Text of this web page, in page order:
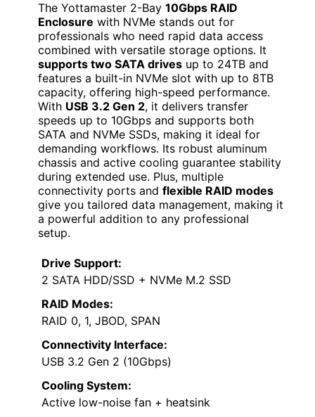
The Yottamaster 2-Bay 10Gbps RAID
Enclosure with NVMe stands out for
professionals who need rapid data access
combined with versatile storage options. It
supports two SATA drives up to 24TB and
features a built-in NVMe slot with up to 8TB
capacity, offering high-speed performance.
With USB 3.2 Gen 2, it delivers transfer
speeds up to 10Gbps and supports both
SATA and NVMe SSDs, making it ideal for
demanding workflows. Its robust aluminum
chassis and active cooling guarantee stability
during extended use. Plus, multiple
connectivity ports and flexible RAID modes
give you tailored data management, making it
a powerful addition to any professional
setup.
Drive Support:
2 SATA HDD/SSD + NVMe M.2 SSD
RAID Modes:
RAID 0, 1, JBOD, SPAN
Connectivity Interface:
USB 3.2 Gen 2 (10Gbps)
Cooling System:
Active low-noise fan + heatsink